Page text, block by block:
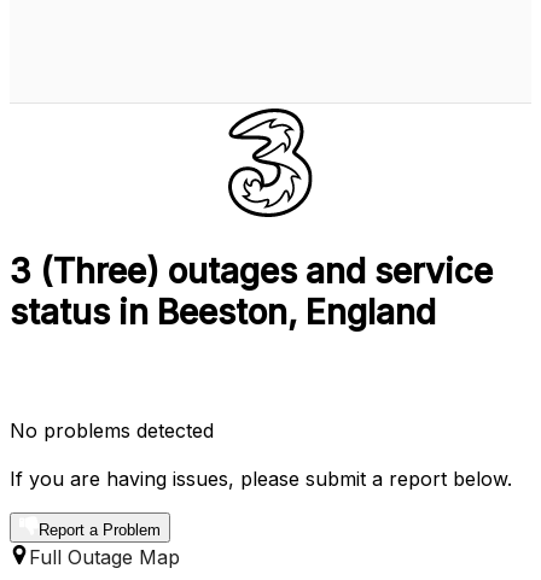
3 (Three) outages and service
status in Beeston, England
No problems detected
If you are having issues, please submit a report below.
Report a Problem
Full Outage Map